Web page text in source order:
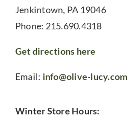
Jenkintown, PA 19046
Phone: 215.690.4318
Get directions here
Email: info@olive-lucy.com
Winter Store Hours: